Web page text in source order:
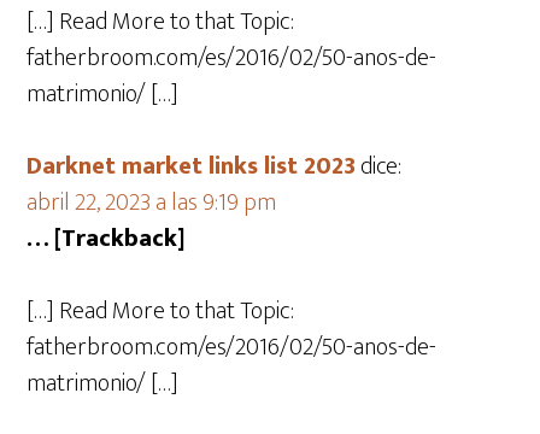
[…] Read More to that Topic:
fatherbroom.com/es/2016/02/50-anos-de-
matrimonio/ […]
Darknet market links list 2023dice:
abril 22, 2023 a las 9:19 pm
… [Trackback]
[…] Read More to that Topic:
fatherbroom.com/es/2016/02/50-anos-de-
matrimonio/ […]